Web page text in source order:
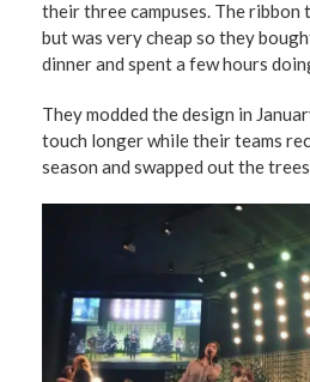
their three campuses. The
but was very cheap so they
dinner and spent a few hours
They modded the design in
touch longer while their teams
season and swapped out the